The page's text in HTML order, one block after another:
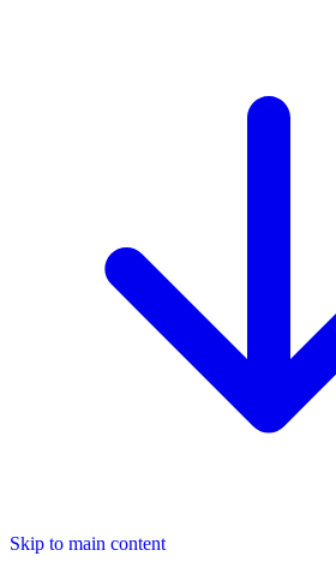
Skip to main content